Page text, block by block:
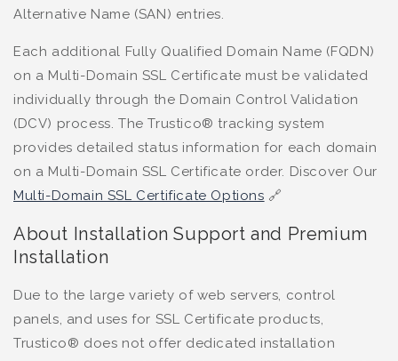
Alternative Name (SAN) entries.
Each additional Fully Qualified Domain Name (FQDN)
on a Multi-Domain SSL Certificate must be validated
individually through the Domain Control Validation
(DCV) process. The Trustico® tracking system
provides detailed status information for each domain
on a Multi-Domain SSL Certificate order. Discover Our
Multi-Domain SSL Certificate Options 🔗
About Installation Support and Premium
Installation
Due to the large variety of web servers, control
panels, and uses for SSL Certificate products,
Trustico® does not offer dedicated installation